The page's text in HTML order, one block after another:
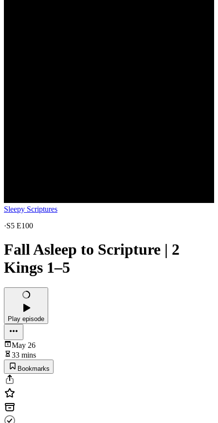
Sleepy Scriptures
·S5 E100
Fall Asleep to Scripture | 2
Kings 1–5
Play episode
May 26
33 mins
Bookmarks